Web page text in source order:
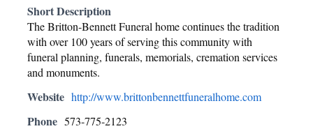
Short Description
The Britton-Bennett Funeral home continues the tradition
with over 100 years of serving this community with
funeral planning, funerals, memorials, cremation services
and monuments.
Website http://www.brittonbennettfuneralhome.com
Phone 573-775-2123